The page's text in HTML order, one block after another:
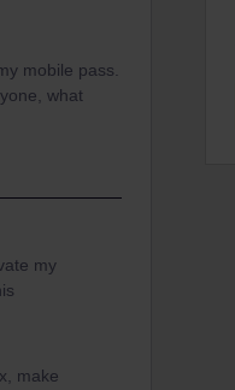
mobile pass.
what
my
make